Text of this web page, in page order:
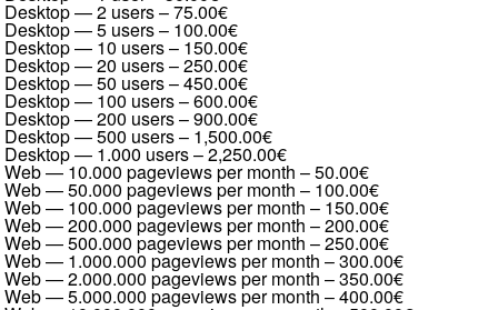
Desktop — 2 users–75.00€
Desktop — 5 users– 100.00€
Desktop — 10 users– 150.00€
Desktop — 20 users–250.00€
Desktop — 50 users–450.00€
Desktop — 100 users–600.00€
Desktop — 200 users–900.00€
Desktop — 500 users– 1,500.00€
Desktop — 1.000 users–2,250.00€
Web — 10.000 pageviews per month –50.00€
Web — 50.000 pageviews per month – 100.00€
Web — 100.000 pageviews per month – 150.00€
Web — 200.000 pageviews per month –200.00€
Web — 500.000 pageviews per month –250.00€
Web — 1.000.000 pageviews per month –300.00€
Web — 2.000.000 pageviews per month –350.00€
Web — 5.000.000 pageviews per month –400.00€